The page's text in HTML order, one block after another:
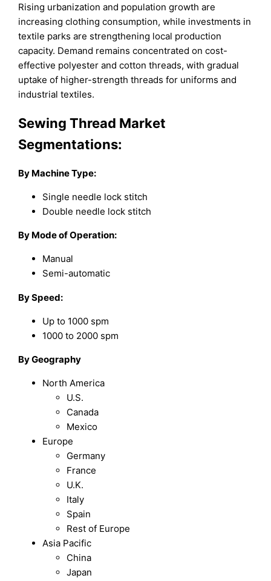
Rising urbanization and population growth are
increasing clothing consumption, while investments in
textile parks are strengthening local production
capacity. Demand remains concentrated on cost-
effective polyester and cotton threads, with gradual
uptake of higher-strength threads for uniforms and
industrial textiles.
Sewing Thread Market
Segmentations:
By Machine Type:
Single needle lock stitch
Double needle lock stitch
By Mode of Operation:
Manual
Semi-automatic
BySpeed:
Up to 1000 spm
1000 to 2000 spm
By Geography
North America
U.S.
Canada
Mexico
Europe
Germany
France
U.K.
Italy
Spain
Rest of Europe
Asia Pacific
China
Japan